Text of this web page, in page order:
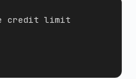
credit limit